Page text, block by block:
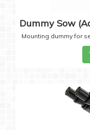
Dummy Sow
Mounting dummy for